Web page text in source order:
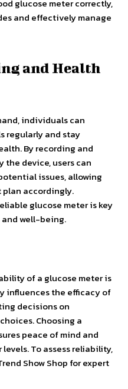
glucose meter correctly,
and effectively manage
and Health
individuals can
regularly and stay
By recording and
device, users can
issues, allowing
accordingly.
glucose meter is key
well-being.
of a glucose meter is
influences the efficacy of
decisions on
Choosing a
peace of mind and
To assess reliability,
Show Shop for expert